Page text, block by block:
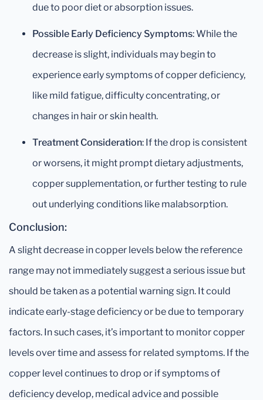
due to poor diet or absorption issues.
Possible Early Deficiency Symptoms: While the
decrease is slight, individuals may begin to
experience early symptoms of copper deficiency,
like mild fatigue, difficulty concentrating, or
changes in hair or skin health.
Treatment Consideration: If the drop is consistent
or worsens, it might prompt dietary adjustments,
copper supplementation, or further testing to rule
out underlying conditions like malabsorption.
Conclusion:
A slight decrease in copper levels below the reference
range may not immediately suggest a serious issue but
should be taken as a potential warning sign. It could
indicate early-stage deficiency or be due to temporary
factors. In such cases, it’s important to monitor copper
levels over time and assess for related symptoms. If the
copper level continues to drop or if symptoms of
deficiency develop, medical advice and possible